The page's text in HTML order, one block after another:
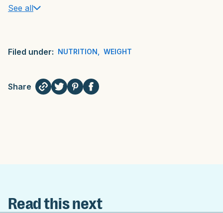
See all
Filed under: NUTRITION WEIGHT
Share
Read this next